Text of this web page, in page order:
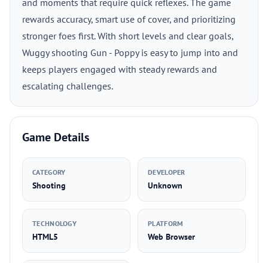
and moments that require quick reflexes. The game
rewards accuracy, smart use of cover, and prioritizing
stronger foes first. With short levels and clear goals,
Wuggy shooting Gun - Poppy is easy to jump into and
keeps players engaged with steady rewards and
escalating challenges.
Game Details
CATEGORY
Shooting
DEVELOPER
Unknown
TECHNOLOGY
HTML5
PLATFORM
Web Browser